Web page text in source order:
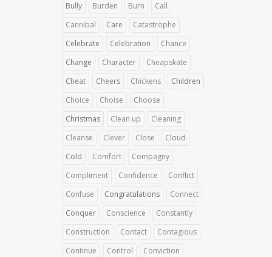
Bully
Burden Burn
Call
Cannibal
Care
Catastrophe
Celebrate
Celebration
Chance
Change
Character
Cheapskate
Cheat
Cheers Chickens
Children
Choice
Choise
Choose
Christmas
Clean up
Cleaning
Cleanse
Clever Close
Cloud
Cold
Comfort
Compagny
Compliment
Confidence
Conflict
Confuse
Congratulations
Connect
Conquer
Conscience
Constantly
Construction
Contact
Contagious
Continue
Control
Conviction